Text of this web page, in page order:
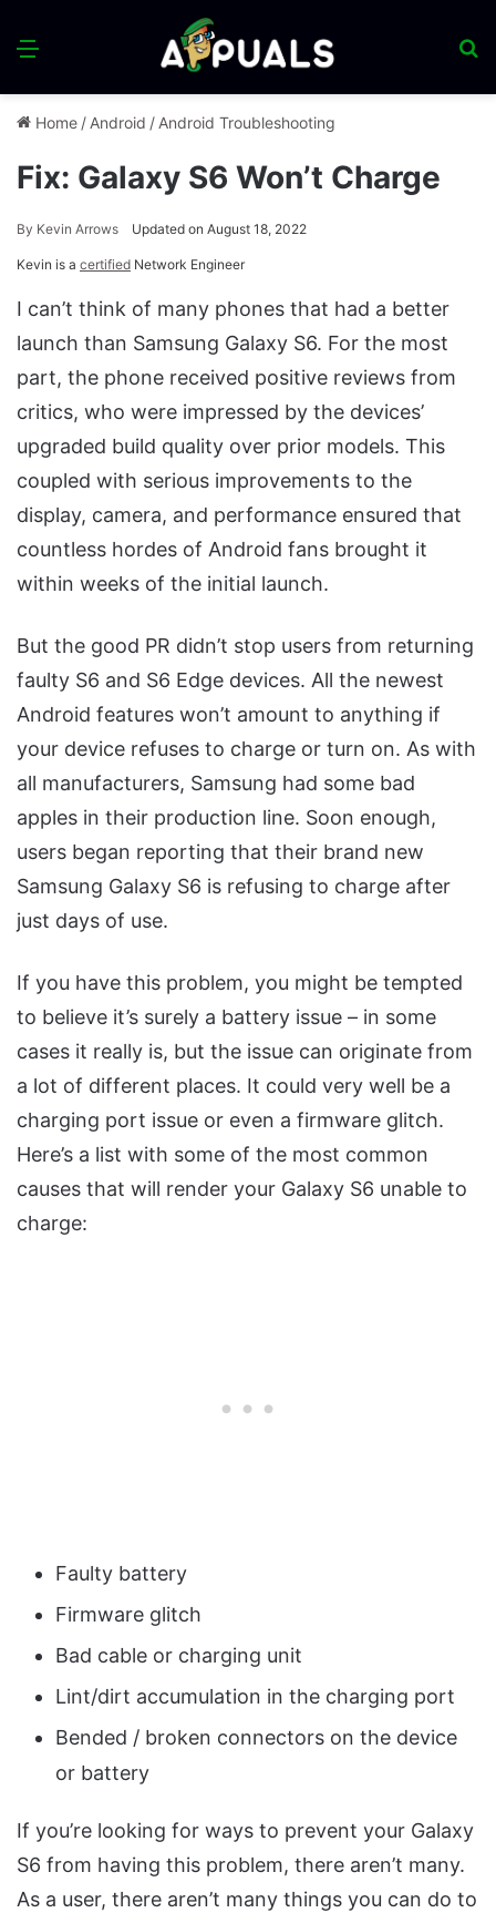
Menu
Home / Android / Android Troubleshooting
Fix: Galaxy S6 Won’t Charge
By Kevin Arrows Updated on August 18, 2022
Kevin is a certified Network Engineer
I can’t think of many phones that had a better
launch than Samsung Galaxy S6. For the most
part, the phone received positive reviews from
critics, who were impressed by the devices’
upgraded build quality over prior models. This
coupled with serious improvements to the
display, camera, and performance ensured that
countless hordes of Android fans brought it
within weeks of the initial launch.
But the good PR didn’t stop users from returning
faulty S6 and S6 Edge devices. All the newest
Android features won’t amount to anything if
your device refuses to charge or turn on. As with
all manufacturers, Samsung had some bad
apples in their production line. Soon enough,
users began reporting that their brand new
Samsung Galaxy S6 is refusing to charge after
just days of use.
If you have this problem, you might be tempted
to believe it’s surely a battery issue – in some
cases it really is, but the issue can originate from
a lot of different places. It could very well be a
charging port issue or even a firmware glitch.
Here’s a list with some of the most common
causes that will render your Galaxy S6 unable to
charge:
Faulty battery
Firmware glitch
Bad cable or charging unit
Lint/dirt accumulation in the charging port
Bended / broken connectors on the device
or battery
If you’re looking for ways to prevent your Galaxy
S6 from having this problem, there aren’t many.
As a user, there aren’t many things you can do to